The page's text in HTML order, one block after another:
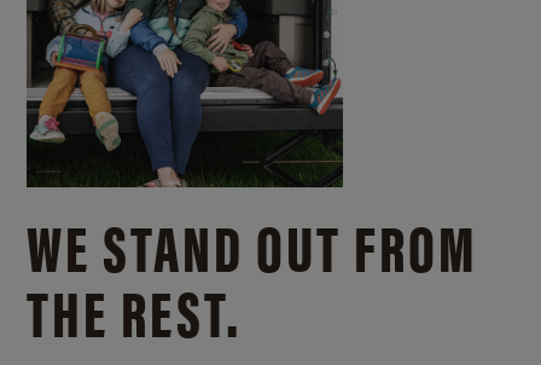
WE STAND OUT FROM
THE REST.